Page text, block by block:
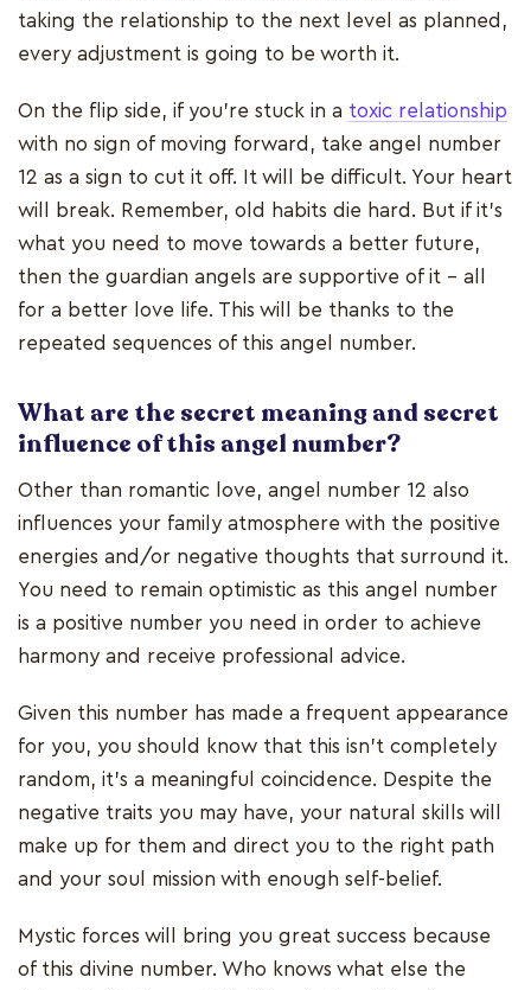
taking the relationship to the next level as planned,
every adjustment is going to be worth it.
On the flip side, if you’re stuck in a toxic relationship
with no sign of moving forward, take angel number
12 as a sign to cut it off. It will be difficult. Your heart
will break. Remember, old habits die hard. But if it’s
what you need to move towards a better future,
then the guardian angels are supportive of it - all
for a better love life. This will be thanks to the
repeated sequences of this angel number.
What are the secret meaning and secret
influence of this angel number?
Other than romantic love, angel number 12 also
influences your family atmosphere with the positive
energies and/or negative thoughts that surround it.
You need to remain optimistic as this angel number
is a positive number you need in order to achieve
harmony and receive professional advice.
Given this number has made a frequent appearance
for you, you should know that this isn't completely
random, it's a meaningful coincidence. Despite the
negative traits you may have, your natural skills will
make up for them and direct you to the right path
and your soul mission with enough self-belief.
Mystic forces will bring you great success because
of this divine number. Who knows what else the